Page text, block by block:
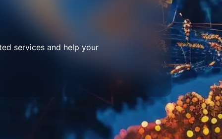
services and help your